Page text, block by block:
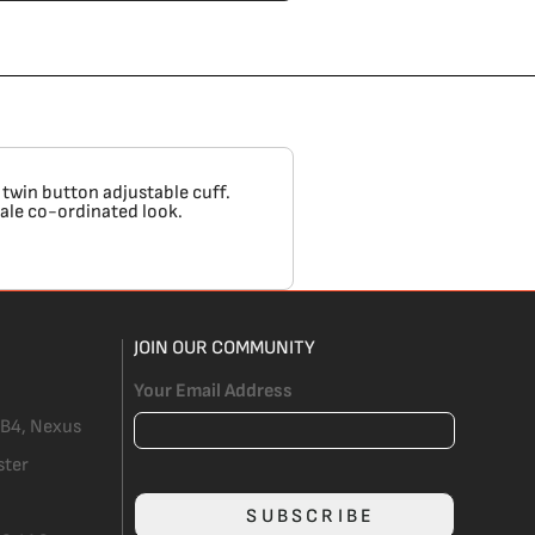
twin button adjustable cuff.
co-ordinated look.
Nexus
JOIN OUR COMMUNITY
Your Email Address
SUBSCRIBE